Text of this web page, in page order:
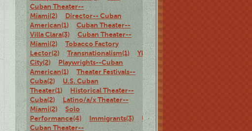
Cuban Theater--
Miami(2)
Director-- Cuban
American(1)
Cuban Theater--
Villa Clara(3)
Cuban Theater--
Miami(2)
Tobacco Factory
Lector(2)
Transnationalism(1)
Ybor
City(2)
Playwrights--Cuban
American(1)
Theater Festivals--
Cuba(2)
U.S. Cuban
Theater(1)
Historical Theater--
Cuba(2)
Latino/a/x Theater--
Miami(2)
Solo
Performance(4)
Immigrants(3)
U.S.
Cuban Theater--